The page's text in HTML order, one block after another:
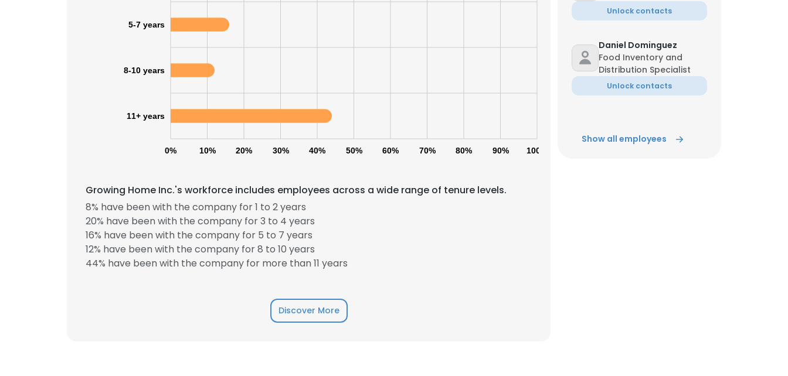
0% 10% 20% 30% 40% 50% 60% 70% 80% 90% 100%
5-7 years
8-10 years
11+ years
Growing Home Inc.'s workforce includes employees across a wide range of tenure levels.
8% have been with the company for 1 to 2 years
20% have been with the company for 3 to 4 years
16% have been with the company for 5 to 7 years
12% have been with the company for 8 to 10 years
44% have been with the company for more than 11 years
Discover More
Unlock contacts
Daniel Dominguez
Food Inventory and
Distribution Specialist
Unlock contacts
Show all employees
×
cookies in accordance with our Cookie Policy. Read more
SHOW DETAILS